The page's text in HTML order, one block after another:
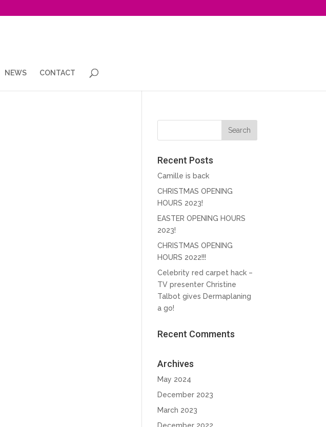
NEWS CONTACT
Recent Posts
Camille is back
CHRISTMAS OPENING
HOURS 2023!
EASTER OPENING HOURS
2023!
CHRISTMAS OPENING
HOURS 2022!!!
Celebrity red carpet hack –
TV presenter Christine
Talbot gives Dermaplaning
a go!
Recent Comments
Archives
May 2024
December 2023
March 2023